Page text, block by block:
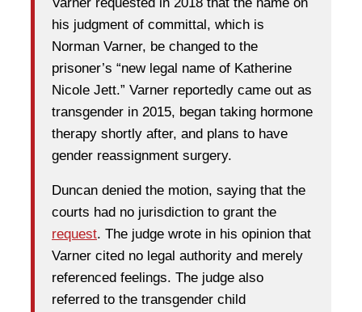
his judgment of committal, which is
Norman Varner, be changed to the
prisoner’s “new legal name of Katherine
Nicole Jett.” Varner reportedly came out as
transgender in 2015, began taking hormone
therapy shortly after, and plans to have
gender reassignment surgery.
Duncan denied the motion, saying that the
courts had no jurisdiction to grant the
request. The judge wrote in his opinion that
Varner cited no legal authority and merely
referenced feelings. The judge also
referred to the transgender child